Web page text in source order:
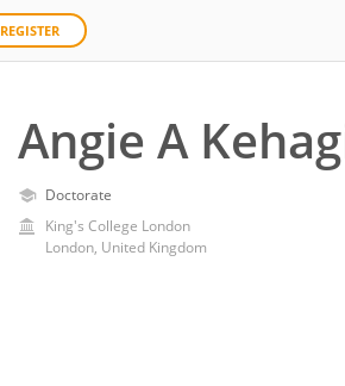
REGISTER
Angie A
Doctorate
King's College London
London, United Kingdom